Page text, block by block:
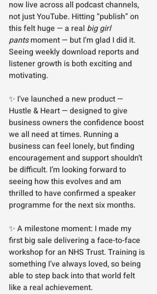
now live across all podcast channels,
not just YouTube. Hitting “publish” on
this felt huge — a real big girl
pants moment — but I’m glad I did it.
Seeing weekly download reports and
listener growth is both exciting and
motivating.
✨ I’ve launched a new product —
Hustle & Heart — designed to give
business owners the confidence boost
we all need at times. Running a
business can feel lonely, but finding
encouragement and support shouldn’t
be difficult. I’m looking forward to
seeing how this evolves and am
thrilled to have confirmed a speaker
programme for the next six months.
✨ A milestone moment: I made my
first big sale delivering a face-to-face
workshop for an NHS Trust. Training is
something I’ve always loved, so being
able to step back into that world felt
like a real achievement.